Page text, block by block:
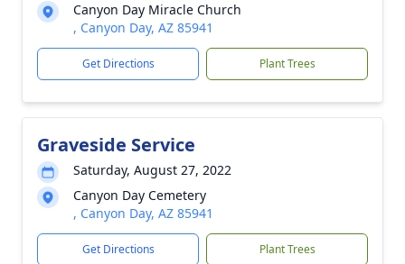
Canyon Day Miracle Church
, Canyon Day, AZ 85941
Get Directions Plant Trees
Graveside Service
Saturday, August 27, 2022
Canyon Day Cemetery
, Canyon Day, AZ 85941
Get Directions Plant Trees